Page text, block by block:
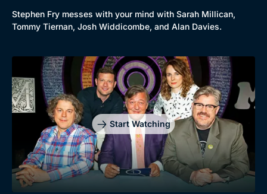
Stephen Fry messes with your mind with Sarah Millican,
Tommy Tiernan, Josh Widdicombe, and Alan Davies.
Start Watching